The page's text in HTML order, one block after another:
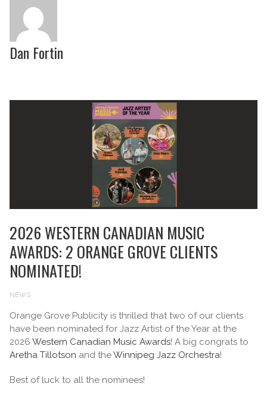
Dan Fortin
NEWS
2026 WESTERN CANADIAN MUSIC
AWARDS: 2 ORANGE GROVE CLIENTS
NOMINATED!
Orange Grove Publicity is thrilled that two of our clients
have been nominated for Jazz Artist of the Year at the
2026 Western Canadian Music Awards! A big congrats to
Aretha Tillotson and theWinnipeg Jazz Orchestra!
Best of luck to all the nominees!